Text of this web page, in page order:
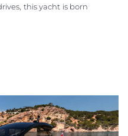
this yacht is born